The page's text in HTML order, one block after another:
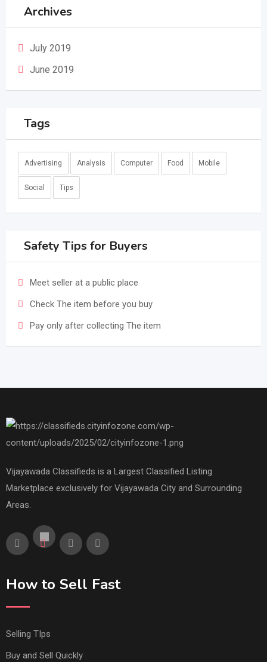
Archives
July 2019
June 2019
Tags
Advertising Analysis Computer Food Mobile
Social Tips
Safety Tips for Buyers
Meet seller at a public place
Check The item before you buy
Pay only after collecting The item
Vijayawada Classifieds is a Largest Classified Listing
Marketplace exclusively for Vijayawada City and Surrounding
Areas.
How to Sell Fast
Selling TIps
Buy and Sell Quickly